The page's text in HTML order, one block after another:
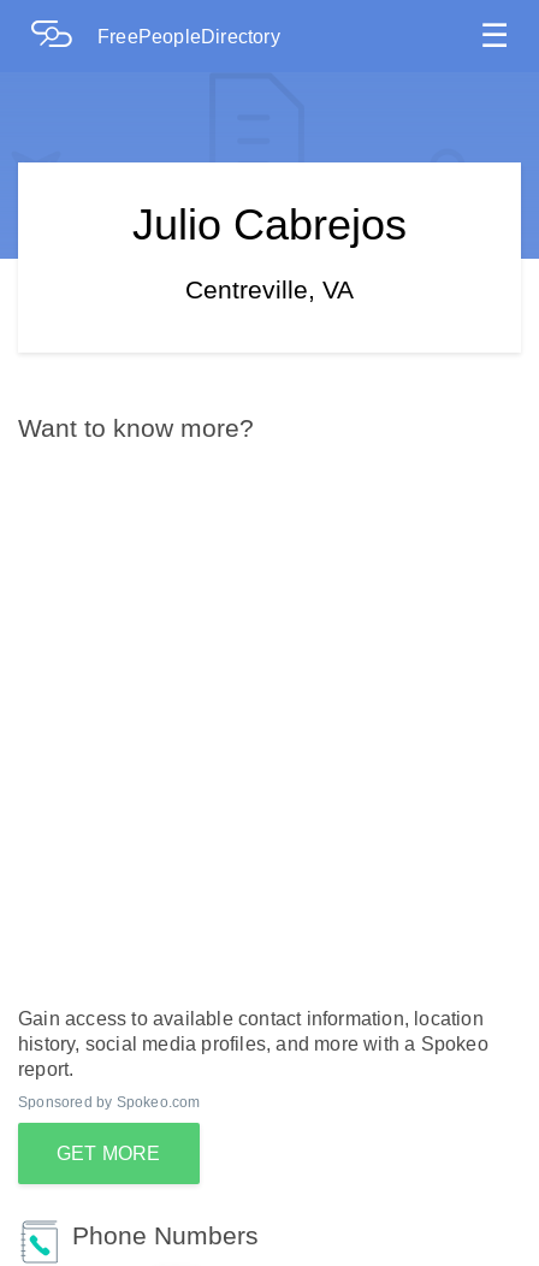
FreePeopleDirectory ☰
Julio Cabrejos
Centreville, VA
Want to know more?
Gain access to available contact information, location
history, social media profiles, and more with a Spokeo
report.
Sponsored by Spokeo.com
GET MORE
Phone Numbers